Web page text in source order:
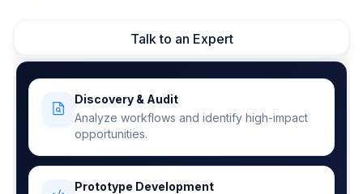
Talk to an Expert
Discovery & Audit
Analyze workflows and identify high-impact
opportunities.
Prototype Development